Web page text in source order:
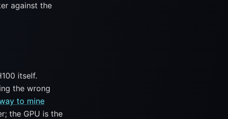
against the
itself.
the wrong
to mine
the GPU is the